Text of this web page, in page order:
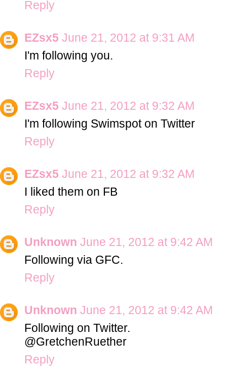
Reply
EZsx5 June 21, 2012 at 9:31 AM
I'm following you.
Reply
EZsx5 June 21, 2012 at 9:32 AM
I'm following Swimspot on Twitter
Reply
EZsx5 June 21, 2012 at 9:32 AM
I liked them on FB
Reply
Unknown June 21, 2012 at 9:42 AM
Following via GFC.
Reply
Unknown June 21, 2012 at 9:42 AM
Following on Twitter.
@GretchenRuether
Reply